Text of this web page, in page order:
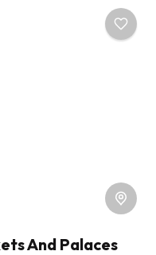
And Palaces